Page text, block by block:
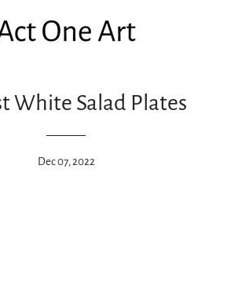
White Salad Plates
Dec 07, 2022